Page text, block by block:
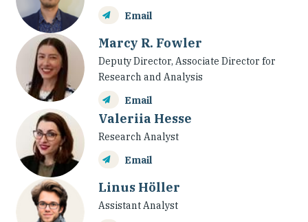
Email
Marcy R. Fowler
Deputy Director, Associate Director for
Research and Analysis
Email
Valeriia Hesse
Research Analyst
Email
Linus Höller
Assistant Analyst